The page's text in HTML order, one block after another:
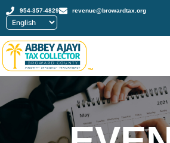
954-357-4829 revenue@browardtax.org
™